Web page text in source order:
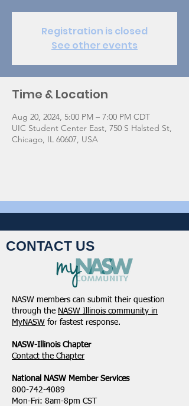
Registration is closed
See other events
Time & Location
Aug 20, 2024, 5:00 PM – 7:00 PM CDT
UIC Student Center East, 750 S Halsted St,
Chicago, IL 60607, USA
CONTACT US
NASW members can submit their question
through the NASW Illinois community in
MyNASW for fastest response.
NASW-Illinois Chapter
​Contact the Chapter
National ​NASW Member Services
800-742-4089
Mon-Fri: 8am-8pm CST